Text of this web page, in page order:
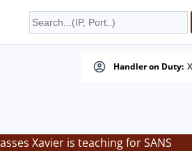
Handler on Duty:
Xavier is teaching for SANS